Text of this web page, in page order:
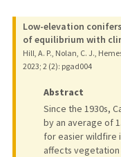
Low-elevation
of equilibrium with
Hill, A. P., Nolan, C. J.,
2023; 2 (2): pgad004
Abstract
Since the 1930s,
by an average of
for easier wildfire
affects